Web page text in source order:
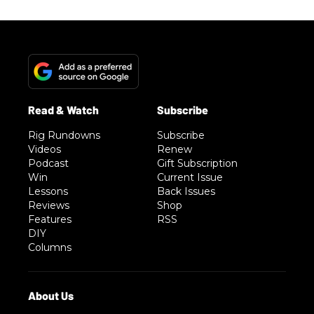
Rig Rundowns
Videos
Podcast
Win
Lessons
Reviews
Features
DIY
Columns
Subscribe
Renew
Gift Subscription
Current Issue
Back Issues
Shop
RSS